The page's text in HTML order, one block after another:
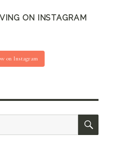
ON INSTAGRAM
on Instagram